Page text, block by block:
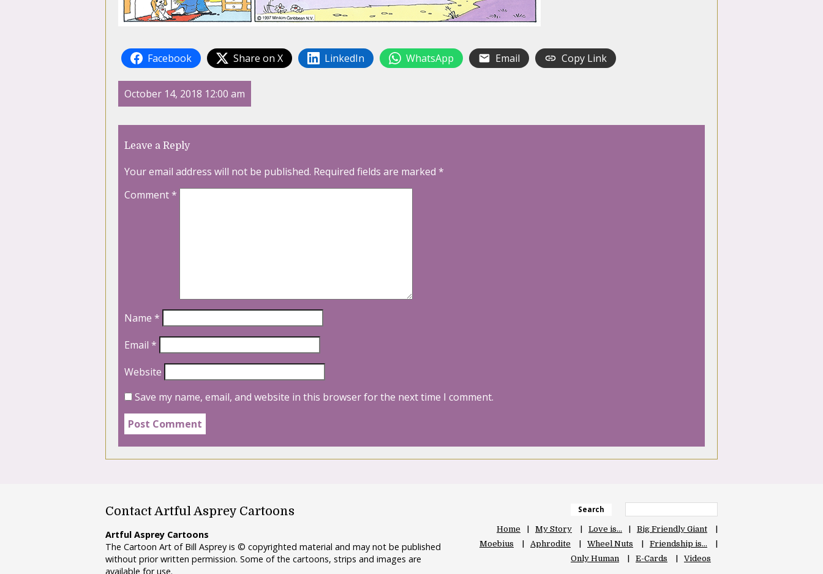
Facebook Share on X LinkedIn WhatsApp Email Copy Link
October 14, 2018 12:00 am
Leave a Reply
Your email address will not be published. Required fields are marked *
Comment*
Name *
Email *
Website
Save my name, email, and website in this browser for the next time I comment.
Contact Artful Asprey Cartoons
Artful Asprey Cartoons
The Cartoon Art of Bill Asprey is © copyrighted material and may not be published
without prior written permission. Some of the cartoons, strips and images are
available for use.
Search
Home My Story Love is…
Big Friendly Giant
Moebius
Aphrodite Wheel Nuts
Friendship is…
Only Human
E-Cards Videos